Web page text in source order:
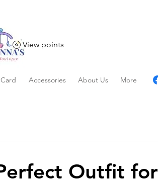
View points
Accessories About Us More
Outfit for